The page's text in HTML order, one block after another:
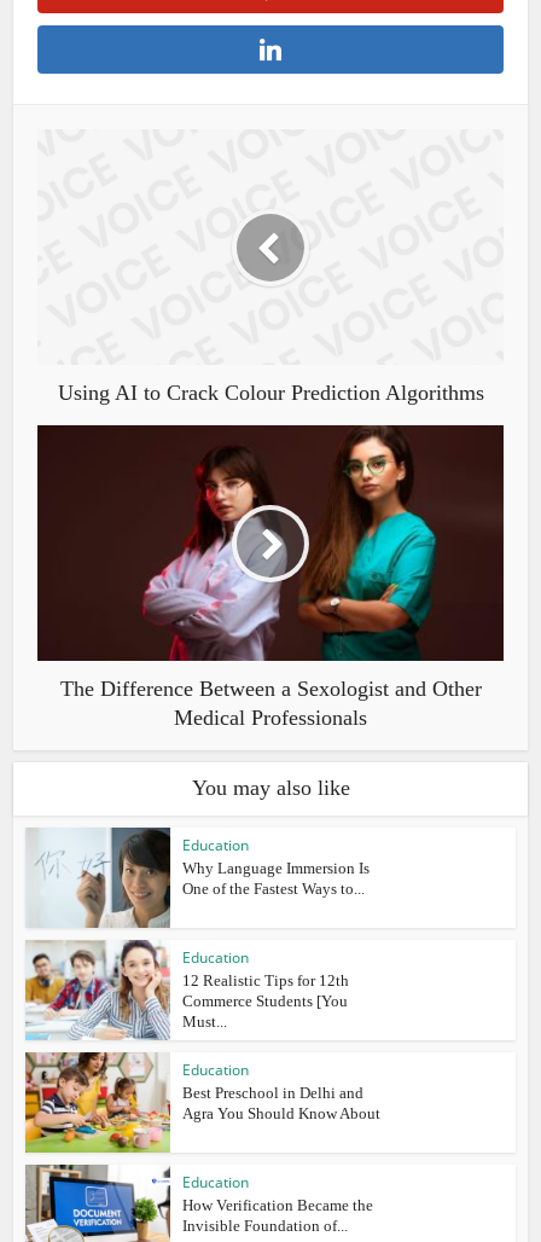
Using AI to Crack Colour Prediction Algorithms
The Difference Between a Sexologist and Other
Medical Professionals
You may also like
Education
Why Language Immersion Is
One of the Fastest Ways to...
Education
12 Realistic Tips for 12th
Commerce Students [You
Must...
Education
Best Preschool in Delhi and
Agra You Should Know About
Education
How Verification Became the
Invisible Foundation of...